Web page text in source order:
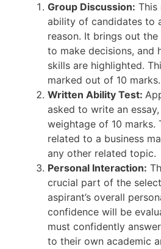
Group Discussion: This
ability of candidates to
reason. It brings out the
to make decisions, and
skills are highlighted.
marked out of 10 marks.
Written Ability Test:
asked to write an
weightage of 10 marks.
related to a business
any other related topic.
Personal Interaction:
crucial part of the
aspirant’s overall
confidence will be
must confidently
to their own academic